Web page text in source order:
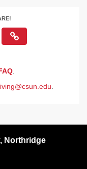
.
Northridge